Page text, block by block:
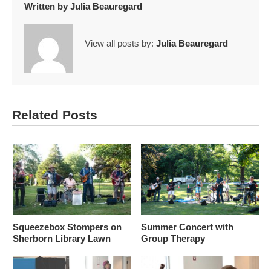
Written by Julia Beauregard
View all posts by: Julia Beauregard
Related Posts
Squeezebox Stompers on
Sherborn Library Lawn
Summer Concert with
Group Therapy